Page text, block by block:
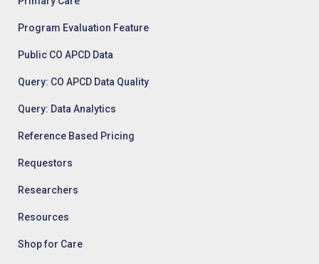
Program Evaluation Feature
Public CO APCD Data
Query: CO APCD Data Quality
Query: Data Analytics
Reference Based Pricing
Requestors
Researchers
Resources
Shop for Care